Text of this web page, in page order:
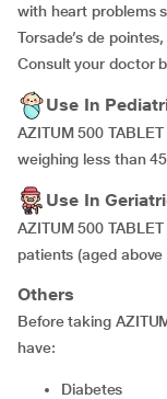
with heart problems
Torsade’s de
Consult your doctor
Use In
AZITUM 500
weighing less than
Use In
AZITUM 500
patients (aged above
Others
Before taking
have:
diabetes